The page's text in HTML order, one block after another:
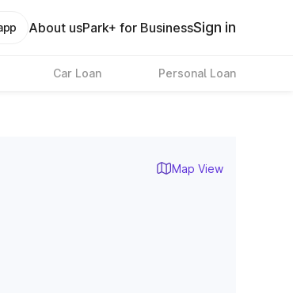
About usPark+ for BusinessSign in
Car Loan Personal Loan
Map View